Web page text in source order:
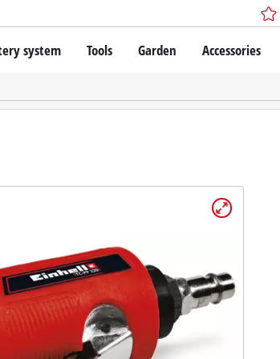
system
X-Change Battery system
devices
Tools
Garden Tools
Tools
Cordless Screwdriver
Rotary Hammers
Stationary Saws
Air Compressors
Further Machines
Garden Accessories